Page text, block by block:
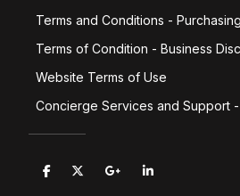
Terms and Conditions - Purchasing
Terms of Condition - Business
Website Terms of Use
Concierge Services and Support